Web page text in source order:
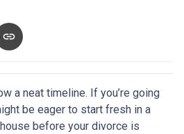
a neat timeline. If you’re going
be eager to start fresh in a
before your divorce is